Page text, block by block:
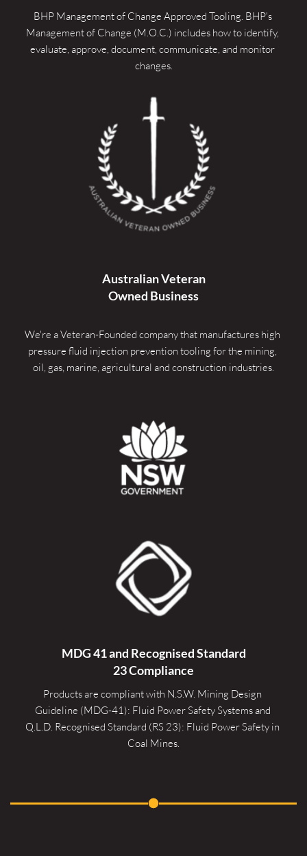
BHP Management of Change Approved Tooling. BHP's
Management of Change (M.O.C.) includes how to identify,
evaluate, approve, document, communicate, and monitor
changes.
Australian Veteran
Owned Business
We're a Veteran-Founded company that manufactures high
pressure fluid injection prevention tooling for the mining,
oil, gas, marine, agricultural and construction industries.
MDG 41 and Recognised Standard
23 Compliance
Products are compliant with N.S.W. Mining Design
Guideline (MDG-41): Fluid Power Safety Systems and
Q.L.D. Recognised Standard (RS 23): Fluid Power Safety in
Coal Mines.